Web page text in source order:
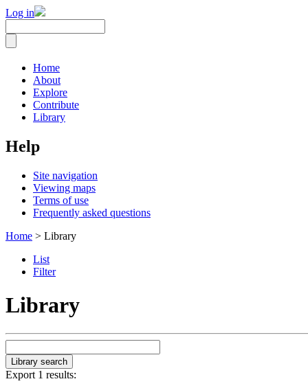
Log in
Home
About
Explore
Contribute
Library
Help
Site navigation
Viewing maps
Terms of use
Frequently asked questions
Home > Library
List
Filter
Library
Export 1 results: